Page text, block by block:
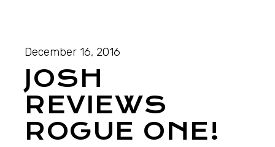
December 16, 2016
JOSH
REVIEWS
ROGUE ONE!